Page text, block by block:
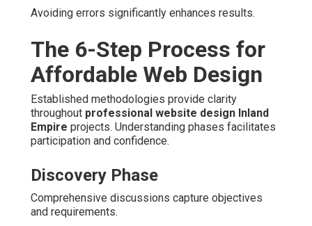
Avoiding errors significantly enhances results.
The 6-Step Process for
Affordable Web Design
Established methodologies provide clarity
throughout professional website design Inland
Empire projects. Understanding phases facilitates
participation and confidence.
Discovery Phase
Comprehensive discussions capture objectives
and requirements.